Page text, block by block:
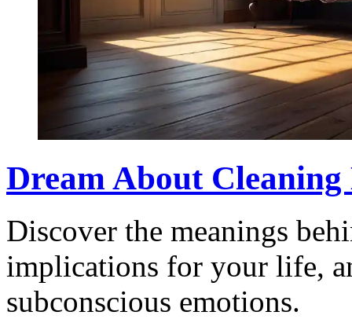
Dream About
Discover the meanings
implications for your life,
subconscious emotions.